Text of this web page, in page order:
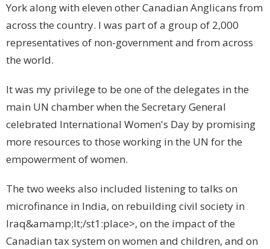
Yorkalong with eleven other Canadian Anglicans from
across the country. I was part of a group of 2,000
representatives of non-government and from across
the world.
It was my privilege to be one of the delegates in the
main UN chamber when the Secretary General
celebrated International Women's Day by promising
more resources to those working in the UN for the
empowerment of women.
The two weeks also included listening to talks on
microfinance in India, on rebuilding civil society in
Iraq&amamp;lt;/st1:place>, on the impact of the
Canadian tax system on women and children, and on